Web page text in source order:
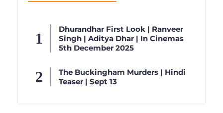
Dhurandhar First Look | Ranveer
Singh | Aditya Dhar | In Cinemas
5th December 2025
The Buckingham Murders | Hindi
Teaser | Sept 13